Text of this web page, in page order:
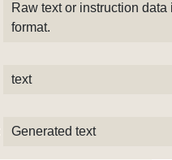
Raw text or instruction data
format.
text
Generated text